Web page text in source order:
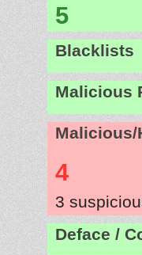
5
Blacklists
Malicious
Malicious/
4
3
Deface /